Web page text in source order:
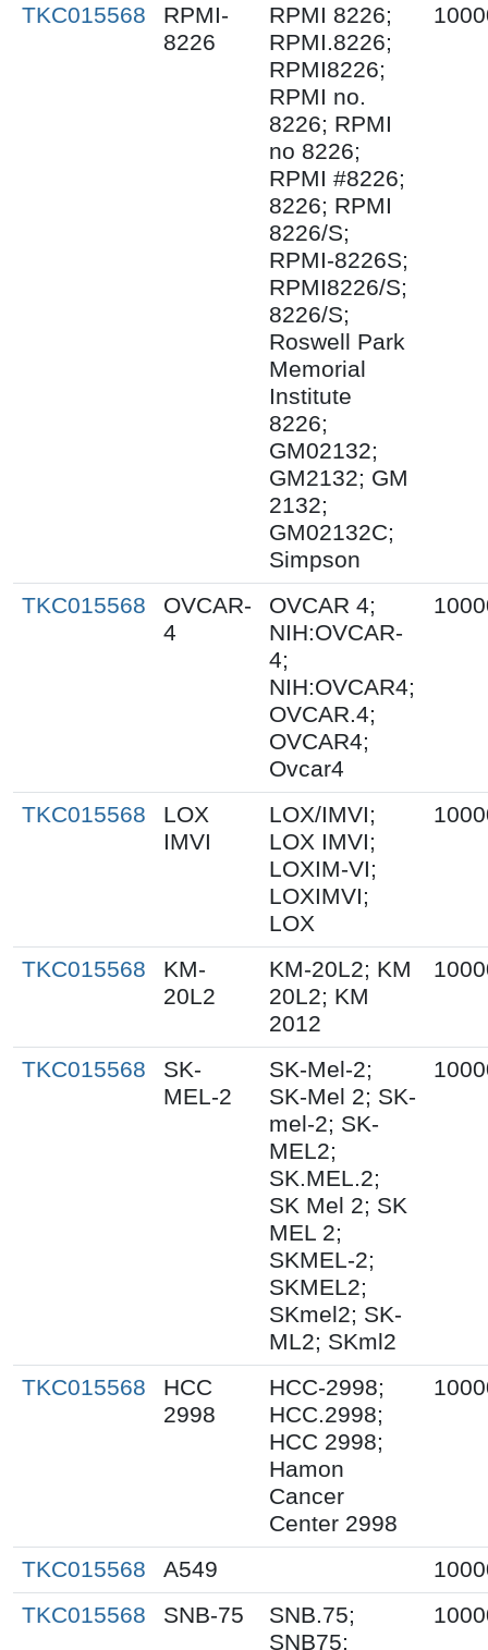
TKC015568
RPMI-
8226
RPMI 8226;
RPMI.8226;
RPMI8226;
RPMI no.
8226; RPMI
no 8226;
RPMI #8226;
8226; RPMI
8226/S;
RPMI-8226S;
RPMI8226/S;
8226/S;
Roswell Park
Memorial
Institute
8226;
GM02132;
GM2132; GM
2132;
GM02132C;
Simpson
TKC015568
OVCAR-
4
OVCAR 4;
NIH:OVCAR-
4;
NIH:OVCAR4;
OVCAR.4;
OVCAR4;
Ovcar4
TKC015568
LOX
IMVI
LOX/IMVI;
LOX IMVI;
LOXIM-VI;
LOXIMVI;
LOX
TKC015568
KM-
20L2
KM-20L2; KM
20L2; KM
2012
TKC015568
SK-
MEL-2
SK-Mel-2;
SK-Mel 2; SK-
mel-2; SK-
MEL2;
SK.MEL.2;
SK Mel 2; SK
MEL 2;
SKMEL-2;
SKMEL2;
SKmel2; SK-
ML2; SKml2
TKC015568
HCC
2998
HCC-2998;
HCC.2998;
HCC 2998;
Hamon
Cancer
Center 2998
TKC015568 A549
TKC015568
SNB-75
SNB.75;
SNB75;